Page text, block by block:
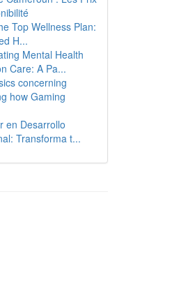
Top Wellness Plan:
H...
Mental Health
Care: A Pa...
concerning
how Gaming
en Desarrollo
Transforma t...